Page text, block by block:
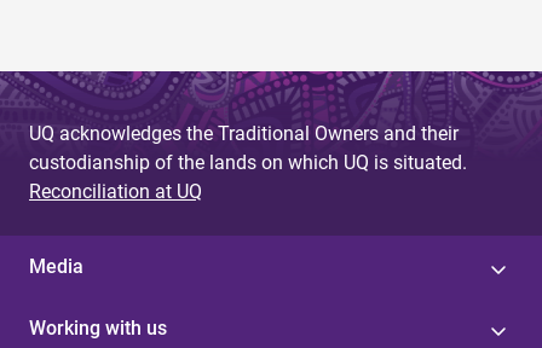
UQ acknowledges the Traditional Owners and their
custodianship of the lands on which UQ is situated.
Reconciliation at UQ
Media
Working with us